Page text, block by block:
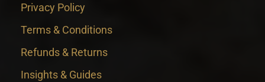
Privacy Policy
Terms & Conditions
Refunds & Returns
Insights & Guides